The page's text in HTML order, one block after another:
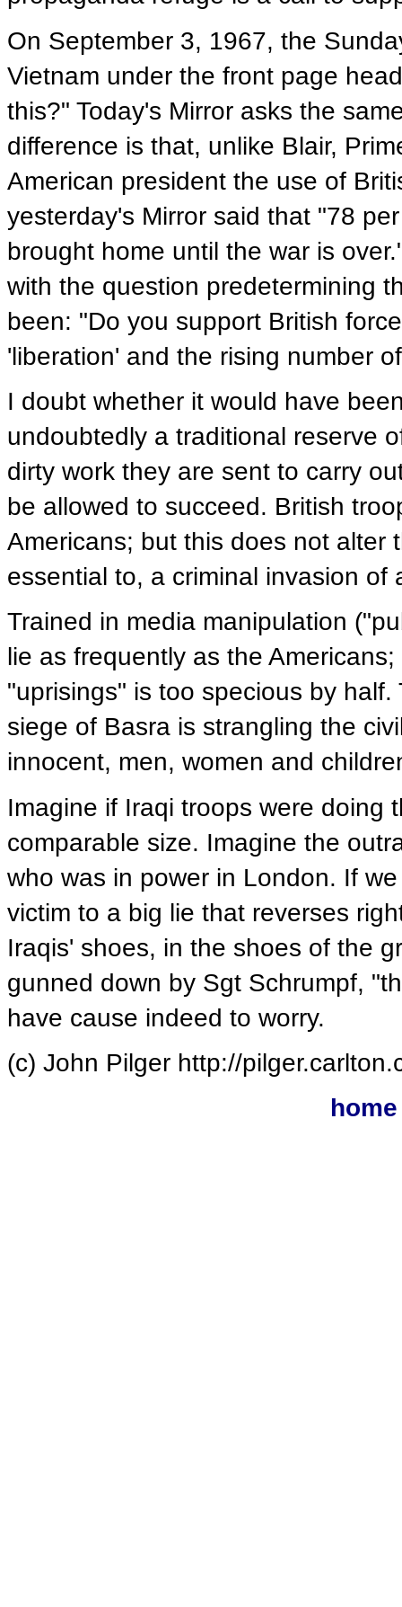
On September 3, 1967, the
Vietnam under the front page
this?" Today's Mirror asks the
difference is that, unlike Blair,
American president the use of
yesterday's Mirror said that "78
brought home until the war is
with the question predetermining
been: "Do you support British
'liberation' and the rising number
I doubt whether it would have
undoubtedly a traditional reserve
dirty work they are sent to carry
be allowed to succeed. British
Americans; but this does not alter
essential to, a criminal invasion
Trained in media manipulation
lie as frequently as the
"uprisings" is too specious by
siege of Basra is strangling the
innocent, men, women and
Imagine if Iraqi troops were doing
comparable size. Imagine the
who was in power in London. If
victim to a big lie that reverses
Iraqis' shoes, in the shoes of the
gunned down by Sgt Schrumpf,
have cause indeed to worry.
(c) John Pilger http://
home